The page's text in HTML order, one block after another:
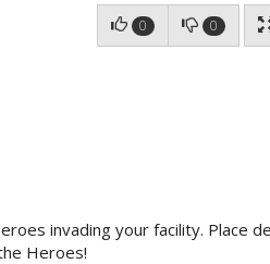
0 0
invading your facility. Place
Heroes!